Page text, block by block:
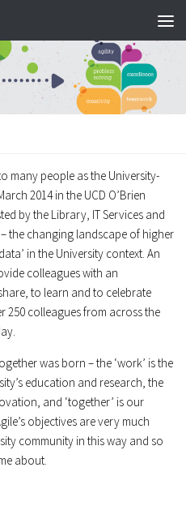
many people as the University-
2014 in the UCD O’Brien
by the Library, IT Services and
the changing landscape of higher
in the University context. An
colleagues with an
to learn and to celebrate
250 colleagues from across the
was born – the ‘work’ is the
education and research, the
and ‘together’ is our
objectives are very much
community in this way and so
about.